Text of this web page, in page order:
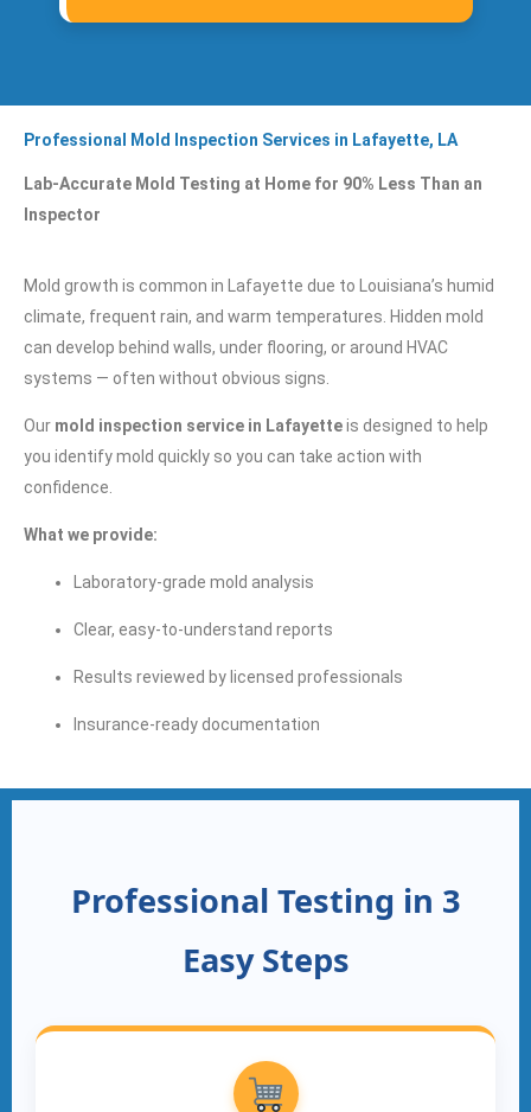
Professional Mold Inspection Services in Lafayette, LA
Lab-Accurate Mold Testing at Home for 90% Less Than an
Inspector
Mold growth is common in Lafayette due to Louisiana’s humid
climate, frequent rain, and warm temperatures. Hidden mold
can develop behind walls, under flooring, or around HVAC
systems — often without obvious signs.
Our mold inspection service in Lafayetteis designed to help
you identify mold quickly so you can take action with
confidence.
What we provide:
Laboratory-grade mold analysis
Clear, easy-to-understand reports
Results reviewed by licensed professionals
Insurance-ready documentation
Professional Testing in 3
Easy Steps